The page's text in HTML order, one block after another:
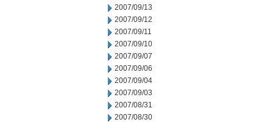
2007/09/13
2007/09/12
2007/09/11
2007/09/10
2007/09/07
2007/09/06
2007/09/04
2007/09/03
2007/08/31
2007/08/30